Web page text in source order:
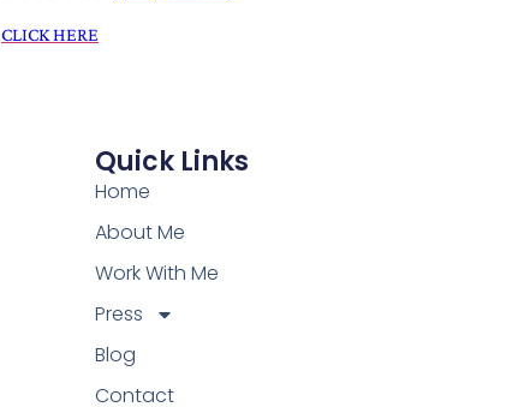
CLICK HERE
Quick Links
Home
About Me
Work With Me
Press
Blog
Contact